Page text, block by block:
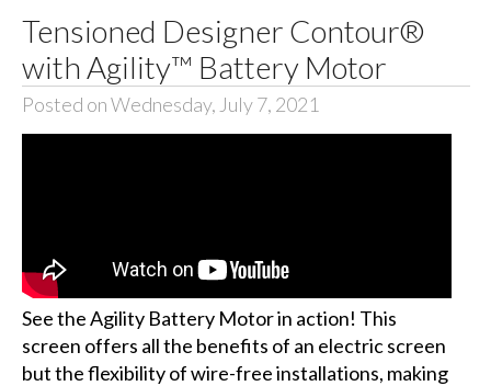
Tensioned Designer Contour®
with Agility™ Battery Motor
Posted on Wednesday, July 7, 2021
See the Agility Battery Motor in action! This
screen offers all the benefits of an electric screen
but the flexibility of wire-free installations, making